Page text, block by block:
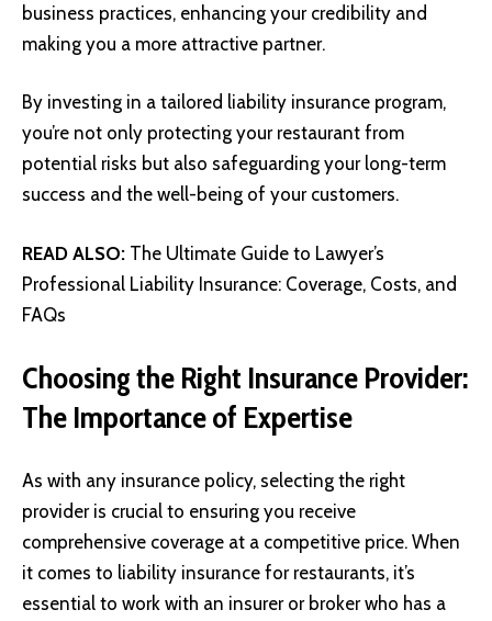
business practices, enhancing your credibility and
making you a more attractive partner.
By investing in a tailored liability insurance program,
you’re not only protecting your restaurant from
potential risks but also safeguarding your long-term
success and the well-being of your customers.
READ ALSO: The Ultimate Guide to Lawyer’s
Professional Liability Insurance: Coverage, Costs, and
FAQs
Choosing the Right Insurance Provider:
The Importance of Expertise
As with any insurance policy, selecting the right
provider is crucial to ensuring you receive
comprehensive coverage at a competitive price. When
it comes to liability insurance for restaurants, it’s
essential to work with an insurer or broker who has a